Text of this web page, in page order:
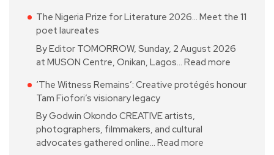
The Nigeria Prize for Literature 2026… Meet the 11
poet laureates
By Editor TOMORROW, Sunday, 2 August 2026
at MUSON Centre, Onikan, Lagos… Read more
‘The Witness Remains’: Creative protégés honour
Tam Fiofori’s visionary legacy
By Godwin Okondo CREATIVE artists,
photographers, filmmakers, and cultural
advocates gathered online… Read more